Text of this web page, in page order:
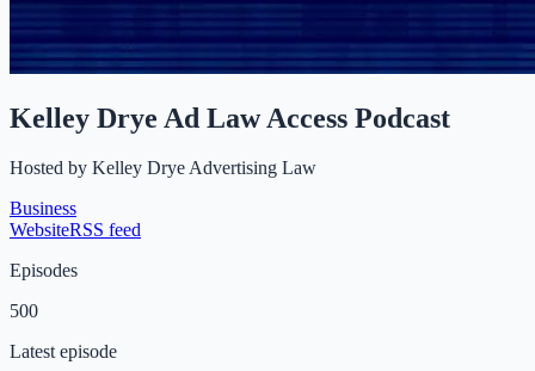
Kelley Drye Ad Law Access Podcast
Hosted by Kelley Drye Advertising Law
Business
WebsiteRSS feed
Episodes
500
Latest episode